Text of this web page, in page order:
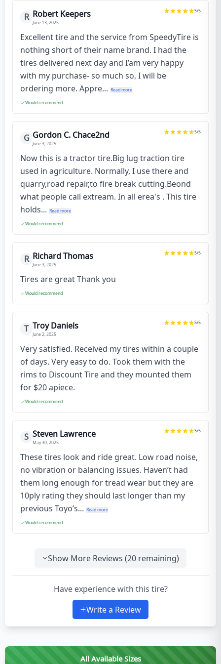
R Robert Keepers
June 13, 2025
5/5
Excellent tire and the service from SpeedyTire is
nothing short of their name brand. I had the
tires delivered next day and I’am very happy
with my purchase- so much so, I will be
ordering more. Appre... Read more
Would recommend
G Gordon C. Chace2nd
June 3, 2025
5/5
Now this is a tractor tire.Big lug traction tire
used in agriculture. Normally, I use there and
quarry,road repair,to fire break cutting.Beond
what people call extream. In all erea's . This tire
holds... Read more
Would recommend
R Richard Thomas
June 3, 2025
5/5
Tires are great Thank you
Would recommend
T Troy Daniels
June 2, 2025
5/5
Very satisfied. Received my tires within a couple
of days. Very easy to do. Took them with the
rims to Discount Tire and they mounted them
for $20 apiece.
Would recommend
S Steven Lawrence
May 30, 2025
5/5
These tires look and ride great. Low road noise,
no vibration or balancing issues. Haven’t had
them long enough for tread wear but they are
10ply rating they should last longer than my
previous Toyo’s... Read more
Would recommend
Show More Reviews (20 remaining)
Have experience with this tire?
Write a Review
All Available Sizes